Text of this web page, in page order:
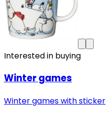
Interested in buying
Winter games
Winter games with sticker